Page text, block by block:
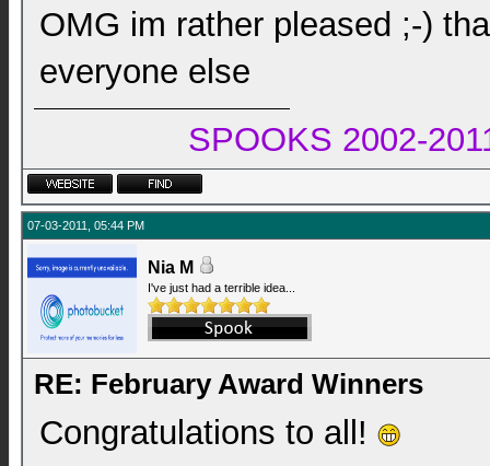
OMG im rather pleased ;-)
everyone else
SPOOKS 2002-
07-03-2011, 05:44 PM
Nia M
I've just had a terrible idea...
RE: February Award Winners
Congratulations to all!